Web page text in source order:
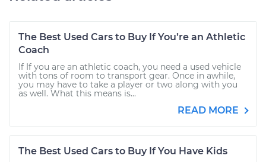
The Best Used Cars to Buy If You’re an Athletic
Coach
If If you are an athletic coach, you need a used vehicle
with tons of room to transport gear. Once in awhile,
you may have to take a player or two along with you
as well. What this means is...
READ MORE
The Best Used Cars to Buy If You Have Kids